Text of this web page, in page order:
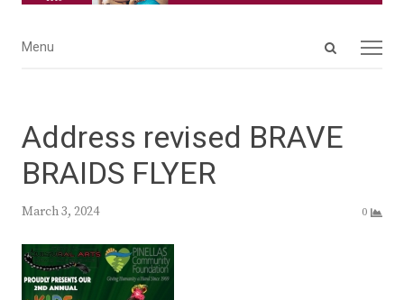
Open
Menu
Menu
Address revised BRAVE
BRAIDS FLYER
March 3, 2024 0